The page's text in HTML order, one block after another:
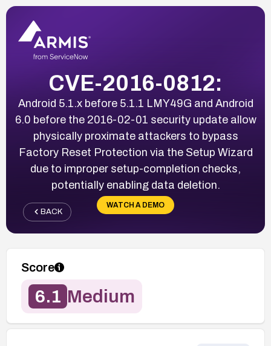
CVE-2016-0812:
Android 5.1.x before 5.1.1 LMY49G and Android
6.0 before the 2016-02-01 security update allow
physically proximate attackers to bypass
Factory Reset Protection via the Setup Wizard
due to improper setup-completion checks,
potentially enabling data deletion.
WATCH A DEMO
BACK
Score
6.1 Medium